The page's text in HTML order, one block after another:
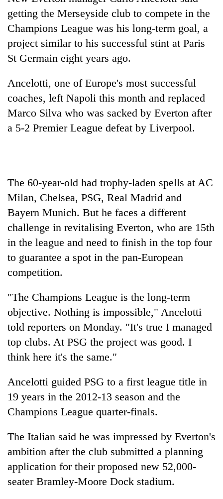
TRENDING
4,200
per
tola
Police
seize
firearms
nationwide,
55
guns
in
forests
AI
future
of
education:
Is
AI
making
high
pointless?
Cabinet
names
Yangki
Ukyab
as
Investment
CEO
getting the Merseyside club to compete in the
Champions League was his long-term goal, a
project similar to his successful stint at Paris
St Germain eight years ago.
Ancelotti, one of Europe's most successful
coaches, left Napoli this month and replaced
Marco Silva who was sacked by Everton after
a 5-2 Premier League defeat by Liverpool.
The 60-year-old had trophy-laden spells at AC
Milan, Chelsea, PSG, Real Madrid and
Bayern Munich. But he faces a different
challenge in revitalising Everton, who are 15th
in the league and need to finish in the top four
to guarantee a spot in the pan-European
competition.
"The Champions League is the long-term
objective. Nothing is impossible," Ancelotti
told reporters on Monday. "It's true I managed
top clubs. At PSG the project was good. I
think here it's the same."
Ancelotti guided PSG to a first league title in
19 years in the 2012-13 season and the
Champions League quarter-finals.
The Italian said he was impressed by Everton's
ambition after the club submitted a planning
application for their proposed new 52,000-
seater Bramley-Moore Dock stadium.